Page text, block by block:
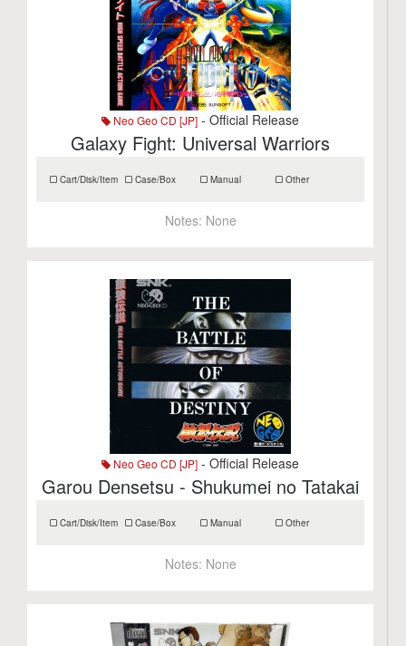
Neo Geo CD [JP] - Official Release
Galaxy Fight: Universal Warriors
Cart/Disk/Item Case/Box Manual Other
Notes: None
Neo Geo CD [JP] - Official Release
Garou Densetsu - Shukumei no Tatakai
Cart/Disk/Item Case/Box Manual Other
Notes: None